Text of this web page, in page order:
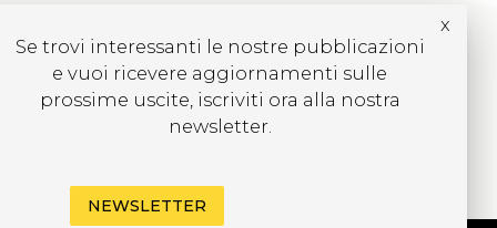
Se trovi interessanti le nostre pubblicazioni
e vuoi ricevere aggiornamenti sulle
prossime uscite, iscriviti ora alla nostra
newsletter.
x
NEWSLETTER